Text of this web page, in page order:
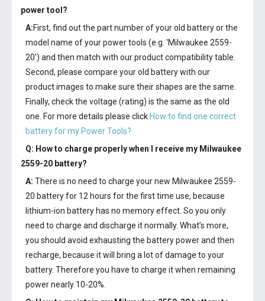
power tool?
A:First, find out the part number of your old battery or the
model name of your power tools (e.g. 'Milwaukee 2559-
20') and then match with our product compatibility table.
Second, please compare your old battery with our
product images to make sure their shapes are the same.
Finally, check the voltage (rating) is the same as the old
one. For more details please click How to find one correct
battery for my Power Tools?
Q: How to charge properly when I receive my Milwaukee
2559-20 battery?
A: There is no need to charge your new Milwaukee 2559-
20 batteryfor 12 hours for the first time use, because
lithium-ion battery has no memory effect. So you only
need to charge and discharge it normally. What’s more,
you should avoid exhausting the battery power and then
recharge, because it will bring a lot of damage to your
battery. Therefore you have to charge it when remaining
power nearly 10-20%.